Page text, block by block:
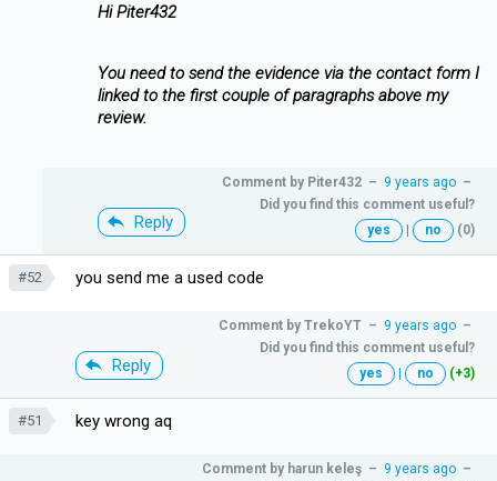
Hi Piter432
You need to send the evidence via the contact form I
linked to the first couple of paragraphs above my
review.
Reply
Comment by Piter432 – 9 years ago –
Did you find this comment useful?
yes
| no (0)
#52 you send me a used code
Reply
Comment by TrekoYT – 9 years ago –
Did you find this comment useful?
yes
| no (+3)
#51 key wrong aq
Comment by harun keleş – 9 years ago –